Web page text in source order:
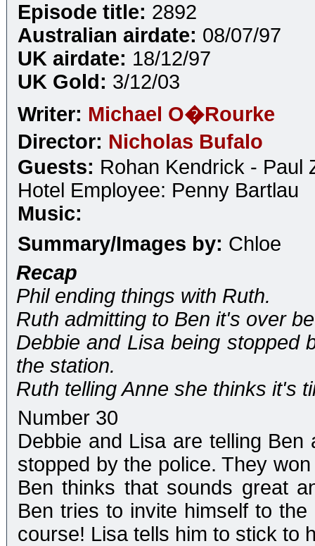
Episode title: 2892
Australian airdate: 08/07/97
UK airdate: 18/12/97
UK Gold: 3/12/03
Writer: Michael O�Rourke
Director: Nicholas Bufalo
Guests: Rohan Kendrick - Paul
Hotel Employee: Penny Bartlau
Music:
Summary/Images by: Chloe
Recap
Phil ending things with Ruth.
Ruth admitting to Ben it's over
Debbie and Lisa being stopped
the station.
Ruth telling Anne she thinks it's
Number 30
Debbie and Lisa are telling
stopped by the police. They
Ben thinks that sounds great
Ben tries to invite himself to
course! Lisa tells him to stick to